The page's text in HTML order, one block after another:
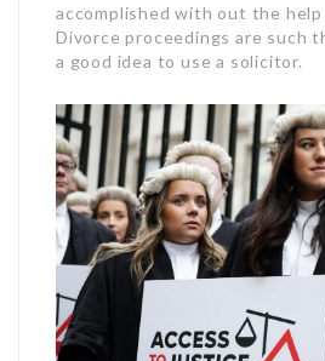
accomplished with out the
Divorce proceedings are such
a good idea to use a solicitor.